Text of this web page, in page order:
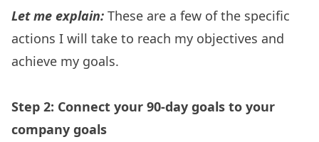
Let me explain: These are a few of the specific
actions I will take to reach my objectives and
achieve my goals.
Step 2: Connect your 90-day goals to your
company goals